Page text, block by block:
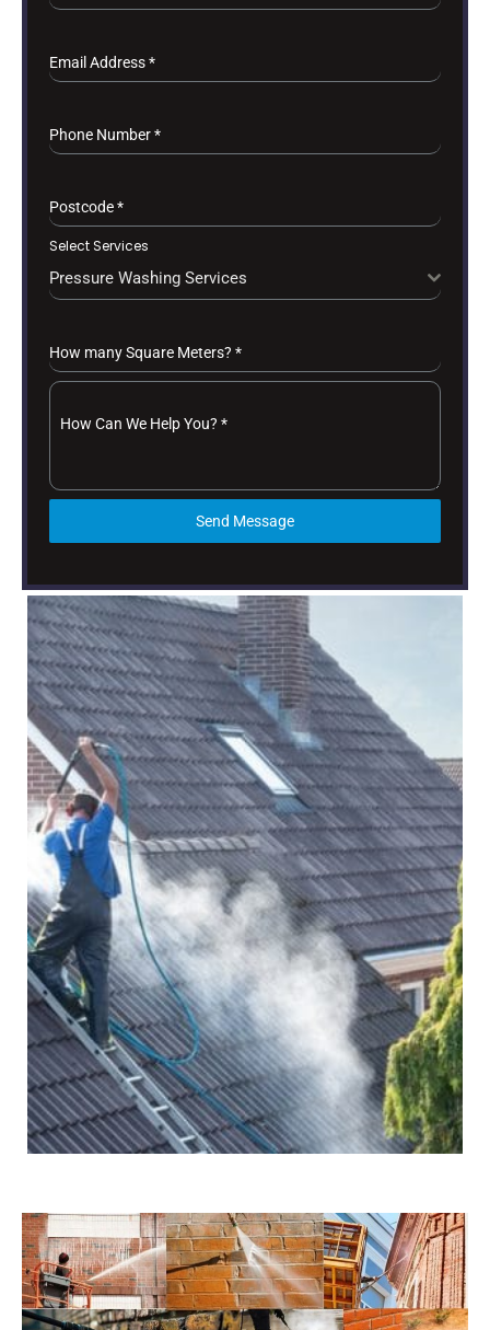
Email Address*
Phone Number*
Postcode*
Select Services
Pressure Washing Services
How many Square Meters? *
How Can We Help You? *
Send Message